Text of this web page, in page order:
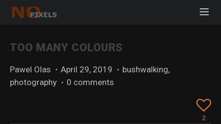
TOO MANY COLOURS
Pawel Olas · April 29, 2019 · bushwalking,
photography · 0 comments
2